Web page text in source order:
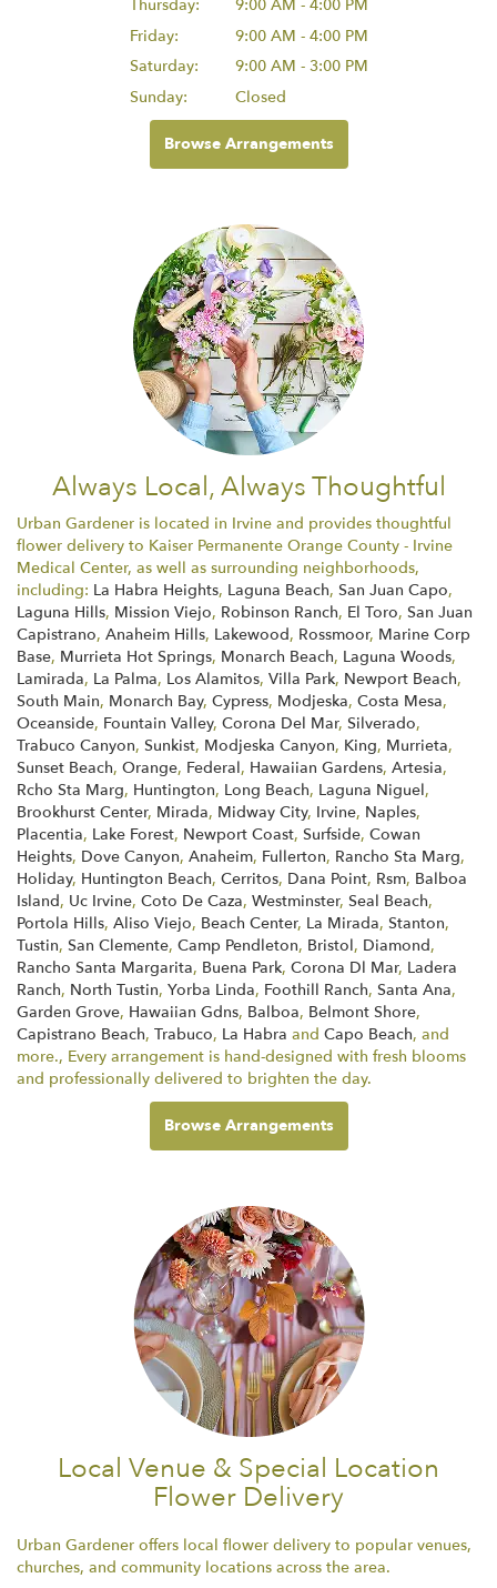
Thursday:
9:00 AM - 4:00 PM
Friday:
9:00 AM - 4:00 PM
Saturday:
9:00 AM - 3:00 PM
Sunday:
Closed
Browse Arrangements
Always Local, Always Thoughtful
Urban Gardener is located in Irvine and provides thoughtful
flower delivery to Kaiser Permanente Orange County - Irvine
Medical Center, as well as surrounding neighborhoods,
including: La Habra Heights, Laguna Beach, San Juan Capo,
Laguna Hills, Mission Viejo, Robinson Ranch, El Toro, San Juan
Capistrano, Anaheim Hills, Lakewood, Rossmoor, Marine Corp
Base, Murrieta Hot Springs, Monarch Beach, Laguna Woods,
Lamirada, La Palma, Los Alamitos, Villa Park, Newport Beach,
South Main, Monarch Bay, Cypress, Modjeska, Costa Mesa,
Oceanside, Fountain Valley, Corona Del Mar, Silverado,
Trabuco Canyon, Sunkist, Modjeska Canyon, King, Murrieta,
Sunset Beach, Orange, Federal, Hawaiian Gardens, Artesia,
Rcho Sta Marg, Huntington, Long Beach, Laguna Niguel,
Brookhurst Center, Mirada, Midway City, Irvine, Naples,
Placentia, Lake Forest, Newport Coast, Surfside, Cowan
Heights, Dove Canyon, Anaheim, Fullerton, Rancho Sta Marg,
Holiday, Huntington Beach, Cerritos, Dana Point, Rsm, Balboa
Island, Uc Irvine, Coto De Caza, Westminster, Seal Beach,
Portola Hills, Aliso Viejo, Beach Center, La Mirada, Stanton,
Tustin, San Clemente, Camp Pendleton, Bristol, Diamond,
Rancho Santa Margarita, Buena Park, Corona Dl Mar, Ladera
Ranch, North Tustin, Yorba Linda, Foothill Ranch, Santa Ana,
Garden Grove, Hawaiian Gdns, Balboa, Belmont Shore,
Capistrano Beach, Trabuco, La Habra and Capo Beach, and
more., Every arrangement is hand-designed with fresh blooms
and professionally delivered to brighten the day.
Browse Arrangements
Local Venue & Special Location
Flower Delivery
Urban Gardener offers local flower delivery to popular venues,
churches, and community locations across the area.